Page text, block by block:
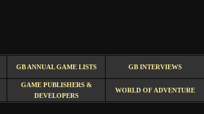
GB ANNUAL GAME LISTS GB INTERVIEWS
GAME PUBLISHERS &
DEVELOPERS
WORLD OF ADVENTURE